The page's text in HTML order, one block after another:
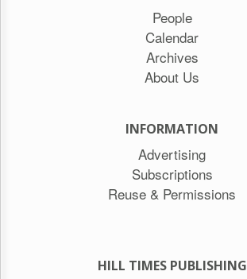
People
Calendar
Archives
About Us
INFORMATION
Advertising
Subscriptions
Reuse & Permissions
HILL TIMES PUBLISHING